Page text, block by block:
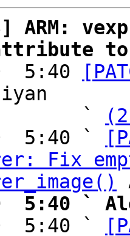
ARM:
5:40
                   `
5:40 `
Fix
5:40 `
5:40 `